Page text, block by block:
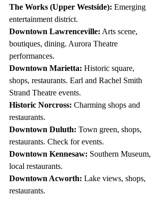
The Works (Upper Westside): Emerging
entertainment district.
Downtown Lawrenceville: Arts scene,
boutiques, dining. Aurora Theatre
performances.
Downtown Marietta: Historic square,
shops, restaurants. Earl and Rachel Smith
Strand Theatre events.
Historic Norcross: Charming shops and
restaurants.
Downtown Duluth: Town green, shops,
restaurants. Check for events.
Downtown Kennesaw: Southern Museum,
local restaurants.
Downtown Acworth: Lake views, shops,
restaurants.